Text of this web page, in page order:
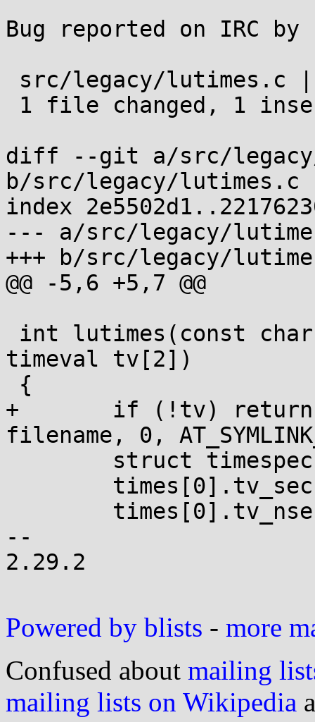
Bug reported on IRC by
diff --git a/src/
b/src/legacy/lutimes.c
index
--- a/src/legacy/
+++ b/src/legacy/
@@ -5,6 +5,7 @@
timeval tv[2])
+	if (!tv) return utimensat(AT_FDCWD,
filename, 0,
--
2.29.2
Powered by blists - more
Confused about mailing
mailing lists on Wikipedia